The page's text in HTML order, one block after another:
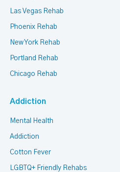
Las Vegas Rehab
Phoenix Rehab
New York Rehab
Portland Rehab
Chicago Rehab
Addiction
Mental Health
Addiction
Cotton Fever
LGBTQ+ Friendly Rehabs